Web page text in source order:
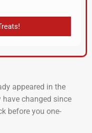
appeared in the
have changed since
before you one-